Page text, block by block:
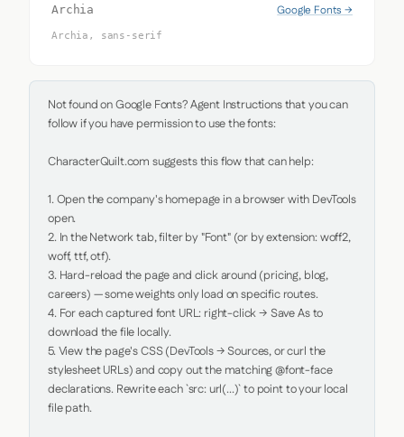
Archia Google Fonts →
Archia, sans-serif
Not found on Google Fonts? Agent Instructions that you can
follow if you have permission to use the fonts:
CharacterQuilt.com suggests this flow that can help:
1. Open the company's homepage in a browser with DevTools
open.
2. In the Network tab, filter by "Font" (or by extension: woff2,
woff, ttf, otf).
3. Hard-reload the page and click around (pricing, blog,
careers) — some weights only load on specific routes.
4. For each captured font URL: right-click → Save As to
download the file locally.
5. View the page's CSS (DevTools → Sources, or curl the
stylesheet URLs) and copy out the matching @font-face
declarations. Rewrite each `src: url(...)` to point to your local
file path.